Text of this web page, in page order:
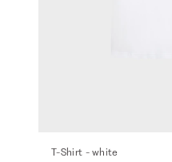
T-Shirt - white